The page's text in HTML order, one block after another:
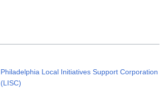
Philadelphia Local Initiatives Support Corporation
(LISC)